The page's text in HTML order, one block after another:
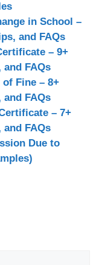
in School –
and FAQs
– 9+
FAQs
Fine – 8+
FAQs
– 7+
FAQs
Due to